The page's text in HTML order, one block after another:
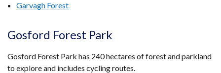
Garvagh Forest
Gosford Forest Park
Gosford Forest Park has 240 hectares of forest and parkland
to explore and includes cycling routes.